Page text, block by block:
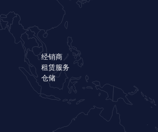
经销商
租赁服务
仓储